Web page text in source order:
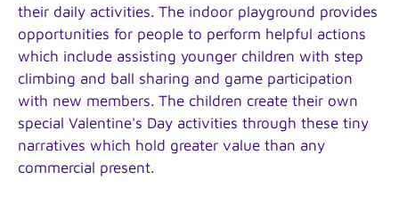
their daily activities. The indoor playground provides
opportunities for people to perform helpful actions
which include assisting younger children with step
climbing and ball sharing and game participation
with new members. The children create their own
special Valentine's Day activities through these tiny
narratives which hold greater value than any
commercial present.